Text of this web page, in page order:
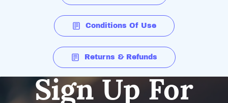
Conditions Of Use
Returns & Refunds
Sign Up For